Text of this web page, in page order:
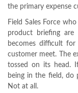
the primary expense
Field Sales Force
product briefing
becomes difficult
customer meet. The
tossed on its head.
being in the field, do
Not at all.